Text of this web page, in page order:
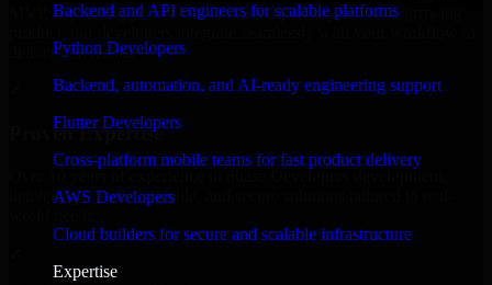
Backend and API engineers for scalable platforms
Python Developers
Backend, automation, and AI-ready engineering support
Flutter Developers
Cross-platform mobile teams for fast product delivery
AWS Developers
Cloud builders for secure and scalable infrastructure
Expertise
MVP, expanding your team, or need expert support for a growing
deliver real results.
Proven Expertise
delivering reliable, scalable, and secure solutions tailored to real-